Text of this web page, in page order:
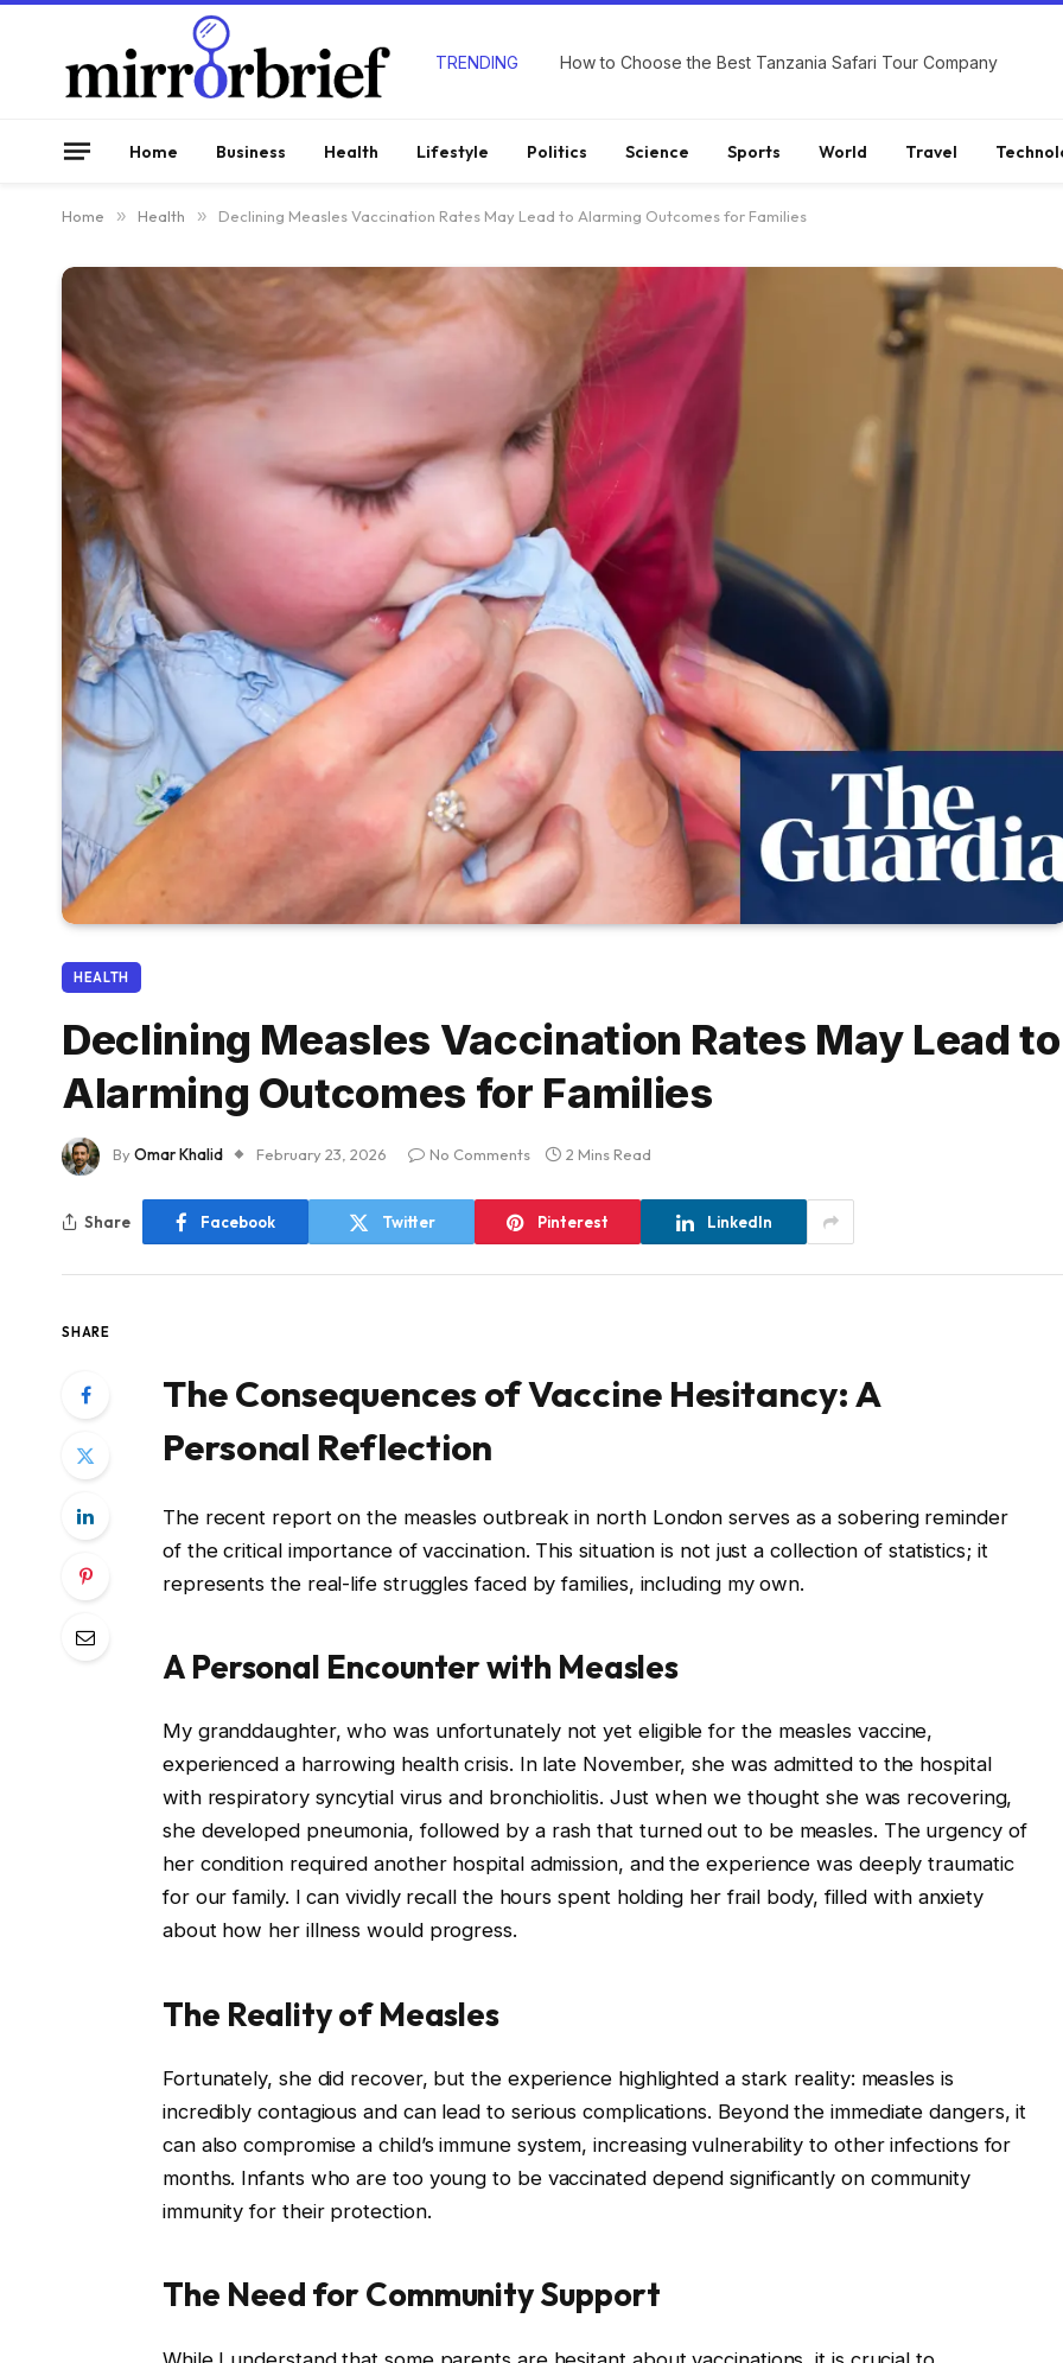
TRENDING How to Choose the Best Tanzania Safari Tour Company
Home Business Health Lifestyle Politics Science Sports World Travel
Home » Health » Declining Measles Vaccination Rates May Lead to Alarming Outcomes for Families
HEALTH
Declining Measles Vaccination Rates May Lead to
Alarming Outcomes for Families
ByOmar Khalid February 23, 2026 No Comments 2 Mins Read
Share Facebook Twitter Pinterest LinkedIn
SHARE
The Consequences of Vaccine Hesitancy: A
Personal Reflection
The recent report on the measles outbreak in north London serves as a sobering reminder
of the critical importance of vaccination. This situation is not just a collection of statistics; it
represents the real-life struggles faced by families, including my own.
A Personal Encounter with Measles
My granddaughter, who was unfortunately not yet eligible for the measles vaccine,
experienced a harrowing health crisis. In late November, she was admitted to the hospital
with respiratory syncytial virus and bronchiolitis. Just when we thought she was recovering,
she developed pneumonia, followed by a rash that turned out to be measles. The urgency of
her condition required another hospital admission, and the experience was deeply traumatic
for our family. I can vividly recall the hours spent holding her frail body, filled with anxiety
about how her illness would progress.
The Reality of Measles
Fortunately, she did recover, but the experience highlighted a stark reality: measles is
incredibly contagious and can lead to serious complications. Beyond the immediate dangers, it
can also compromise a child’s immune system, increasing vulnerability to other infections for
months. Infants who are too young to be vaccinated depend significantly on community
immunity for their protection.
The Need for Community Support